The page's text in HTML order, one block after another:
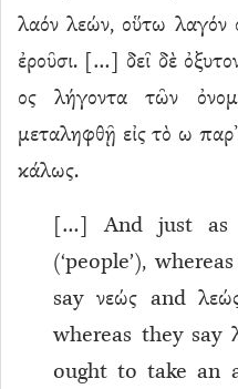
λαόν λεών, οὕτω λαγόν
ἐροῦσι. […] δεῖ δὲ
ος λήγοντα τῶν
μεταληφθῇ εἰς τὸ ω
κάλως.
[…] And just as
(‘people’),
say νεώς and
whereas they
ought to take an